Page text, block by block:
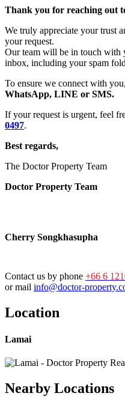
Thank you for reaching out
We truly appreciate your trust
your request.
Our team will be in touch
inbox, including your spam
To ensure we connect with
WhatsApp, LINE or SMS.
If your request is urgent, feel
0497.
Best regards,
The Doctor Property Team
Doctor Property Team
Cherry Songkhasupha
Contact us by phone +66 6
or mail info@doctor-
Location
Lamai
Nearby Locations